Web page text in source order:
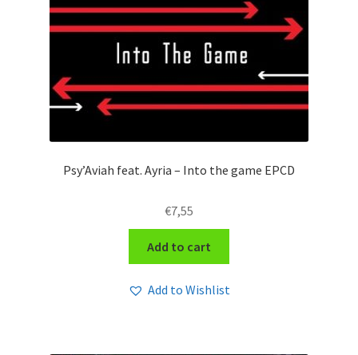
Psy’Aviah feat. Ayria – Into the game EPCD
€7,55
Add to cart
Add to Wishlist